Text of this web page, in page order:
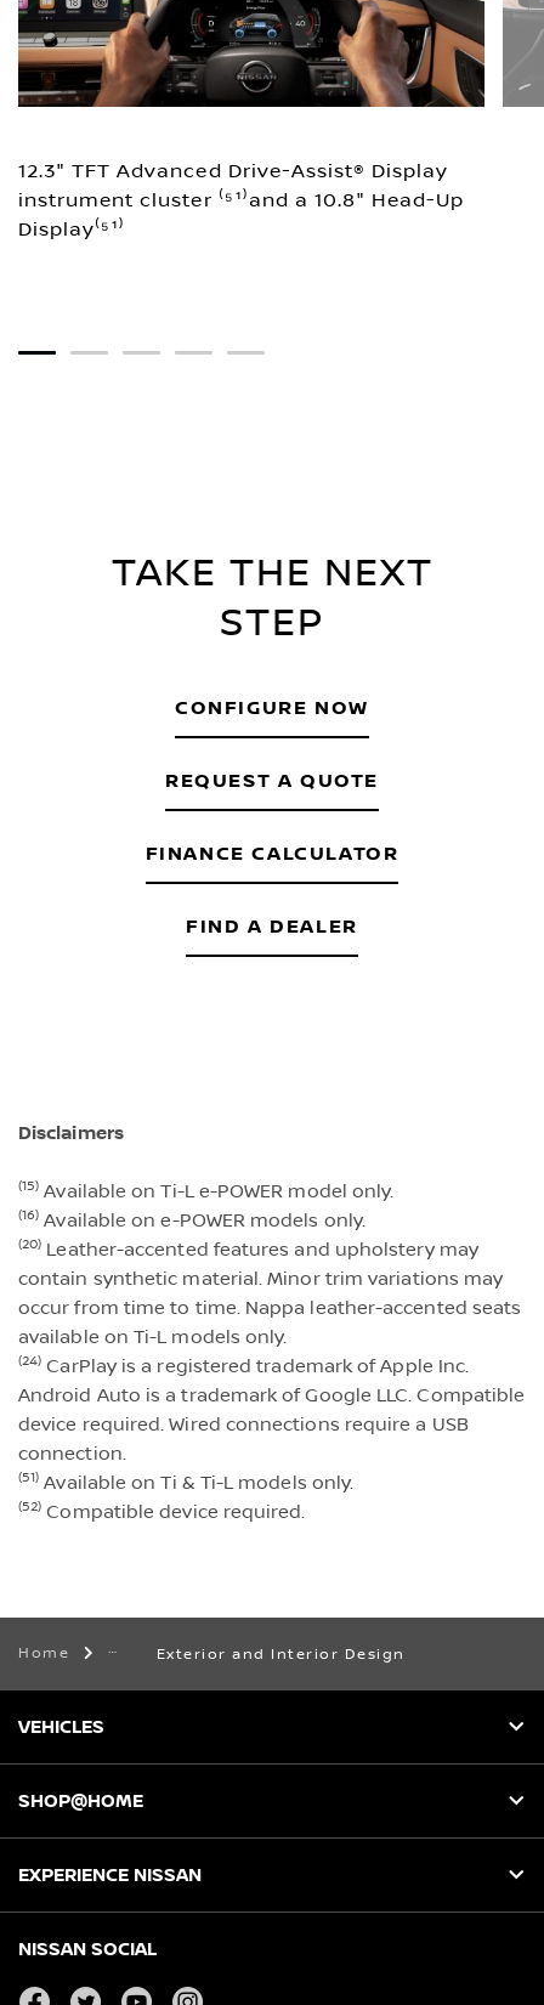
12.3" TFT Advanced Drive-Assist® Display
instrument cluster ⁽⁵¹⁾and a 10.8" Head-Up
Display⁽⁵¹⁾
1 2 3 4 5
TAKE THE NEXT
STEP
CONFIGURE NOW
REQUEST A QUOTE
FINANCE CALCULATOR
FIND A DEALER
Disclaimers
(15) Available on Ti-L e-POWER model only.
(16) Available on e-POWER models only.
(20) Leather-accented features and upholstery may
contain synthetic material. Minor trim variations may
occur from time to time. Nappa leather-accented seats
available on Ti-L models only.
(24) CarPlay is a registered trademark of Apple Inc.
Android Auto is a trademark of Google LLC. Compatible
device required. Wired connections require a USB
connection.
(51) Available on Ti & Ti-L models only.
(52) Compatible device required.
Home Exterior and Interior Design
VEHICLES
SHOP@HOME
EXPERIENCE NISSAN
NISSAN SOCIAL
facebooktwitter youtube